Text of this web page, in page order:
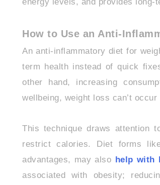
energy levels, and provides long-
How to Use an Anti-
An anti-inflammatory diet for
term health instead of quick
other hand, increasing
wellbeing, weight loss can’t occur
This technique draws attention
restrict calories. Diet forms
advantages, may also help with
associated with obesity;